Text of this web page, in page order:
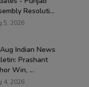
Resoluti...
5, 2026
Indian News
Prashant
Win, ...
4, 2026